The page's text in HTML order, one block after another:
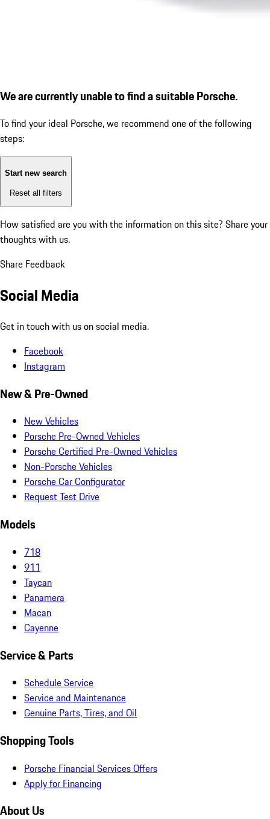
We are currently unable to find a suitable Porsche.
To find your ideal Porsche, we recommend one of the following
steps:
Start new search
Reset all filters
How satisfied are you with the information on this site? Share your
thoughts with us.
Share Feedback
Social Media
Get in touch with us on social media.
Facebook
Instagram
New & Pre-Owned
New Vehicles
Porsche Pre-Owned Vehicles
Porsche Certified Pre-Owned Vehicles
Non-Porsche Vehicles
Porsche Car Configurator
Request Test Drive
Models
718
911
Taycan
Panamera
Macan
Cayenne
Service & Parts
Schedule Service
Service and Maintenance
Genuine Parts, Tires, and Oil
Shopping Tools
Porsche Financial Services Offers
Apply for Financing
About Us